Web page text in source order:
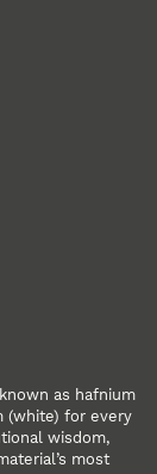
as hafnium
(white) for every
wisdom,
most